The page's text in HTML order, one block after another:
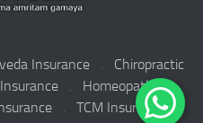
Insurance . Chiropractic
. Homeopathy
. TCM Insurance